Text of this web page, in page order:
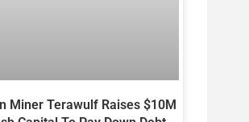
Miner Terawulf Raises $10M